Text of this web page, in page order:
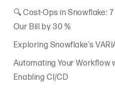
🔍 Cost-Ops in Snowflake:
Our Bill by 30 %
Exploring Snowflake’s
Automating Your Workflow
Enabling CI/CD